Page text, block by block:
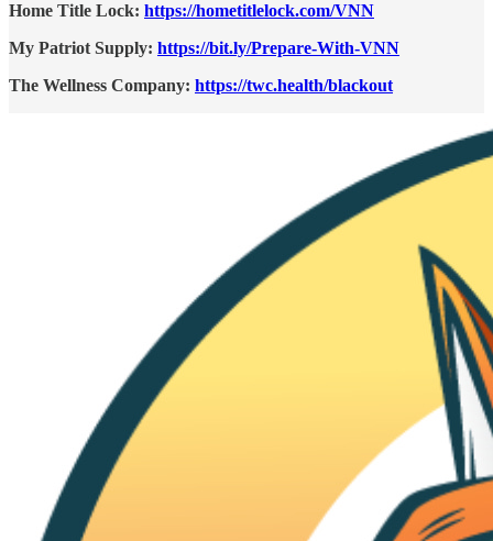
Home Title Lock: https://hometitlelock.com/VNN
My Patriot Supply: https://bit.ly/Prepare-With-VNN
The Wellness Company: https://twc.health/blackout